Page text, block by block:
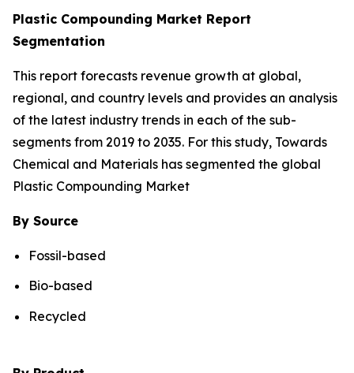
Plastic Compounding Market Report
Segmentation
This report forecasts revenue growth at global,
regional, and country levels and provides an analysis
of the latest industry trends in each of the sub-
segments from 2019 to 2035. For this study, Towards
Chemical and Materials has segmented the global
Plastic Compounding Market
By Source
Fossil-based
Bio-based
Recycled